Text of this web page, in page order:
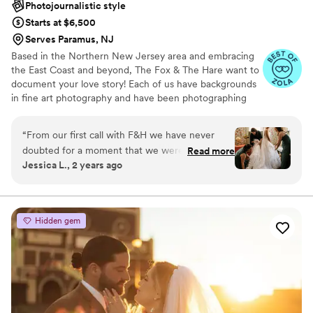
Photojournalistic style
Starts at $6,500
Serves Paramus, NJ
Based in the Northern New Jersey area and embracing
the East Coast and beyond, The Fox & The Hare want to
document your love story! Each of us have backgrounds
in fine art photography and have been photographing
we’re there for the happy moments or the emotional
moments, we want to document it all.
“From our first call with F&H we have never
doubted for a moment that we were making
the right decision. Jen and Steve are true
and phenomenal at what they do. Their
creativity and eye truly wowed us, always
catching the light and making every backdrop
look absolutely magical. They were able to give
gentle guidance to ensure that we looked our
best in such important photos. They were able
to put us at such ease, to the point where we
forgot they were there and we got to just enjoy
Read more
Jessica L., 2 years ago
Hidden gem